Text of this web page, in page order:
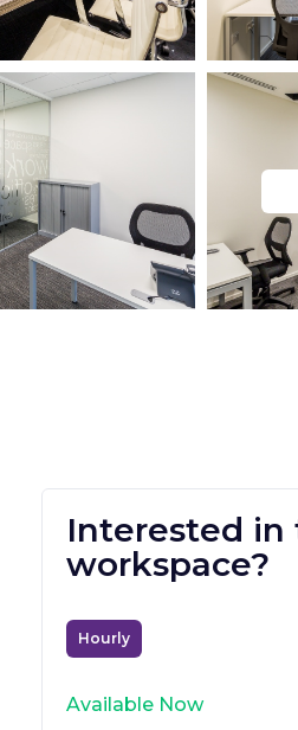
Interested in
workspace?
Hourly
Available Now